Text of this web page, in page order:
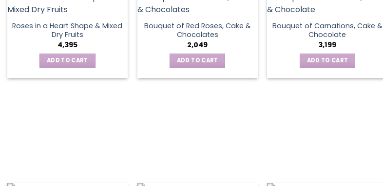
Roses in a Heart Shape & Mixed
Dry Fruits
4,395
ADD TO CART
Bouquet of Red Roses, Cake &
Chocolates
2,049
ADD TO CART
Bouquet of Carnations, Cake &
Chocolate
3,199
ADD TO CART